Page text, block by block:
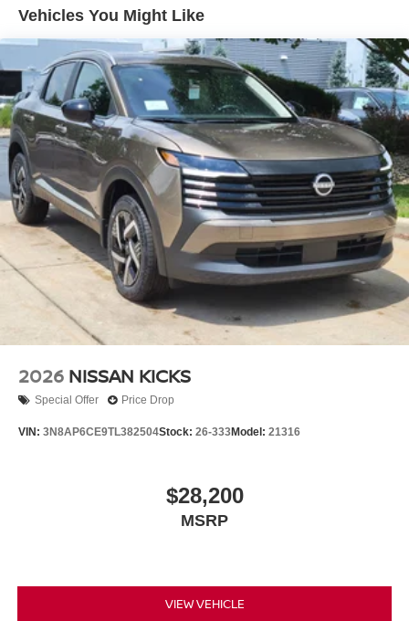
incentives, options or vehicle features may be listed
incorrectly as we get data from multiple data sources.
PLEASE MAKE SURE to confirm the details of this
vehicle (such as what factory rebates you may or may not
qualify for) with the dealer to ensure its accuracy. Dealer
cannot be held liable for data that is listed
incorrectly.$3500 - Nissan Customer Cash. Exp.
08/31/2026
Vehicles You Might Like
2026 NISSAN KICKS
Special Offer Price Drop
VIN: 3N8AP6CE9TL382504Stock: 26-333Model: 21316
$28,200
MSRP
VIEW VEHICLE